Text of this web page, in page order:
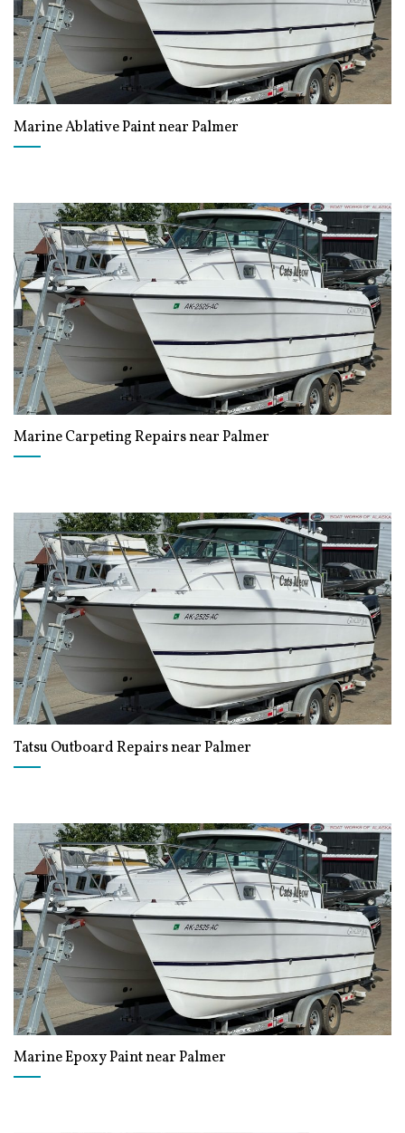
Marine Ablative Paint near Palmer
Marine Carpeting Repairs near Palmer
Tatsu Outboard Repairs near Palmer
Marine Epoxy Paint near Palmer